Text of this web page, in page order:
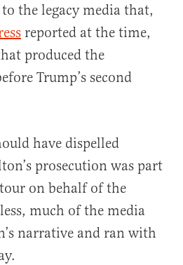
the legacy media that,
reported at the time,
produced the
Trump’s second
have dispelled
prosecution was part
on behalf of the
much of the media
narrative and ran with